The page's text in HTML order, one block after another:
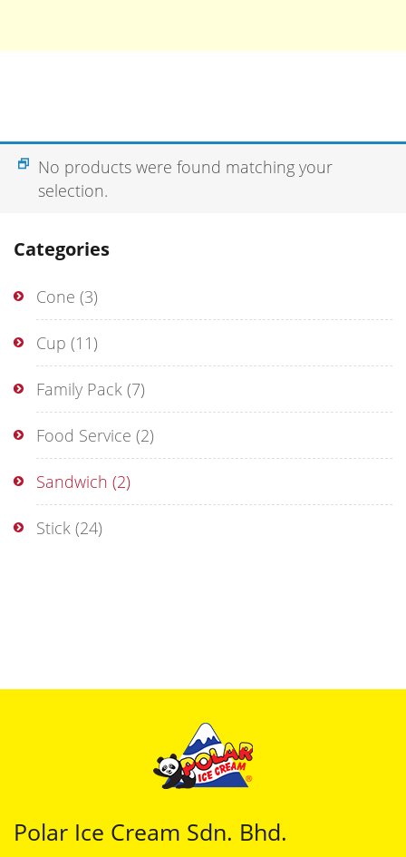
Categories
Cone (3)
Cup (11)
Family Pack (7)
Food Service (2)
Sandwich (2)
Stick (24)
No products were found matching your
selection.
Polar Ice Cream Sdn. Bhd.